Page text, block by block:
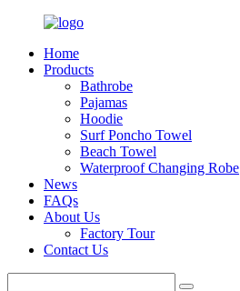
Home
Products
Bathrobe
Pajamas
Hoodie
Surf Poncho Towel
Beach Towel
Waterproof Changing Robe
News
FAQs
About Us
Factory Tour
Contact Us